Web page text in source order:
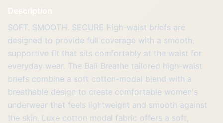
Description
SOFT. SMOOTH. SECURE High-waist briefs are
designed to provide full coverage with a smooth,
supportive fit that sits comfortably at the waist for
everyday wear. The Bali Breathe tailored high-waist
briefs combine a soft cotton-modal blend with a
breathable design to create comfortable women's
underwear that feels lightweight and smooth against
the skin. Luxe cotton modal fabric offers a soft,